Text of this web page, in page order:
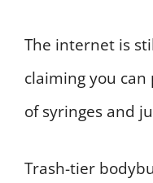
The internet is
claiming you can
of syringes and
Trash-tier